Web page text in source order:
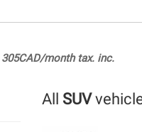
305CAD/month tax. inc.
All SUV